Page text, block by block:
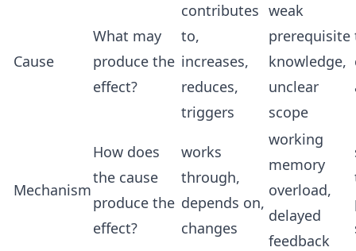
Cause
What may
produce the
effect?
contributes
to,
increases,
reduces,
triggers
weak
prerequisite
knowledge,
unclear
scope
Mechanism
How does
the cause
produce the
effect?
works
through,
depends on,
changes
working
memory
overload,
delayed
feedback